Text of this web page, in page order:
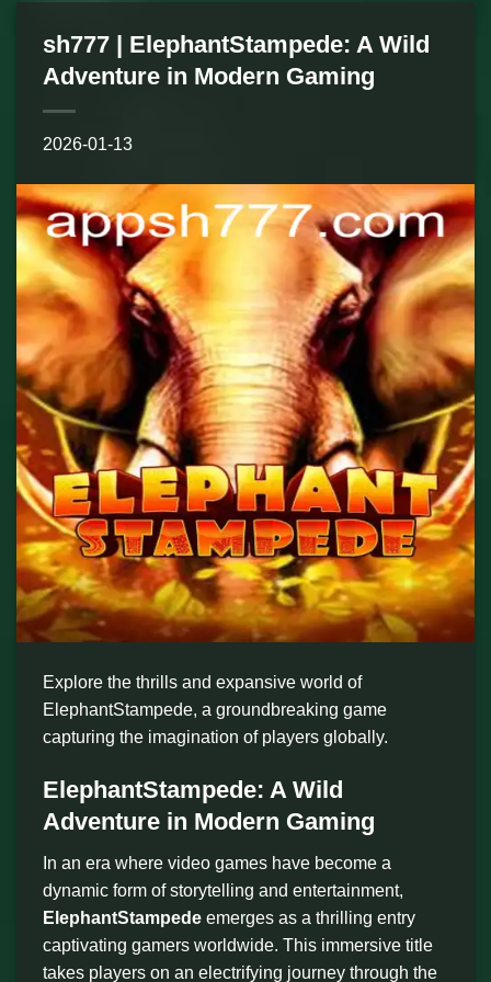
sh777 | ElephantStampede: A Wild
Adventure in Modern Gaming
2026-01-13
Explore the thrills and expansive world of
ElephantStampede, a groundbreaking game
capturing the imagination of players globally.
ElephantStampede: A Wild
Adventure in Modern Gaming
In an era where video games have become a
dynamic form of storytelling and entertainment,
ElephantStampede emerges as a thrilling entry
captivating gamers worldwide. This immersive title
takes players on an electrifying journey through the